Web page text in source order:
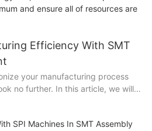
and ensure all of resources are
Efficiency With SMT
your manufacturing process
no further. In this article, we will
inspection equipment and how it
quality, SMT inspection equipment